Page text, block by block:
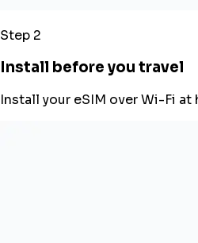
Step 2
Install before you travel
Install your eSIM over Wi-Fi at